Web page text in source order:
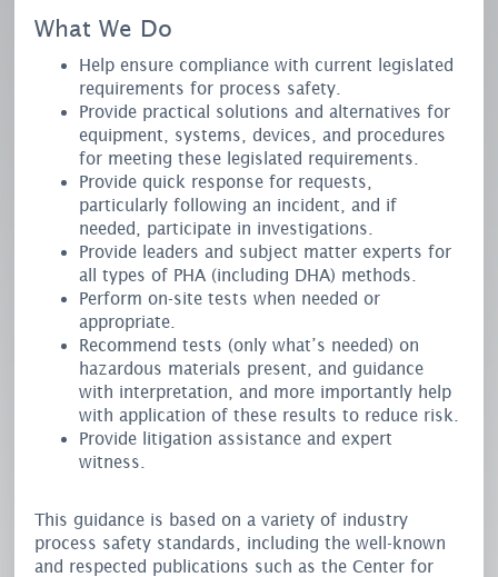
What We Do
Help ensure compliance with current legislated
requirements for process safety.
Provide practical solutions and alternatives for
equipment, systems, devices, and procedures
for meeting these legislated requirements.
Provide quick response for requests,
particularly following an incident, and if
needed, participate in investigations.
Provide leaders and subject matter experts for
all types of PHA (including DHA) methods.
Perform on-site tests when needed or
appropriate.
Recommend tests (only what’s needed) on
hazardous materials present, and guidance
with interpretation, and more importantly help
with application of these results to reduce risk.
Provide litigation assistance and expert
witness.
This guidance is based on a variety of industry
process safety standards, including the well-known
and respected publications such as the Center for